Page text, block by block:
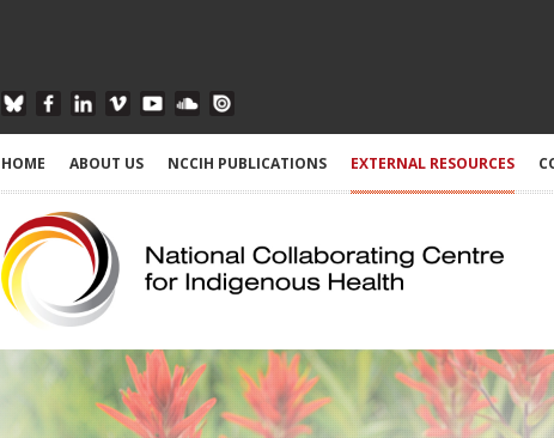
HOME ABOUT US NCCIH PUBLICATIONS EXTERNAL RESOURCES